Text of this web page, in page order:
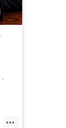
...